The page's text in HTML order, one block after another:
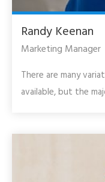
Randy Keenan
Marketing Manager
There are many
available, but the